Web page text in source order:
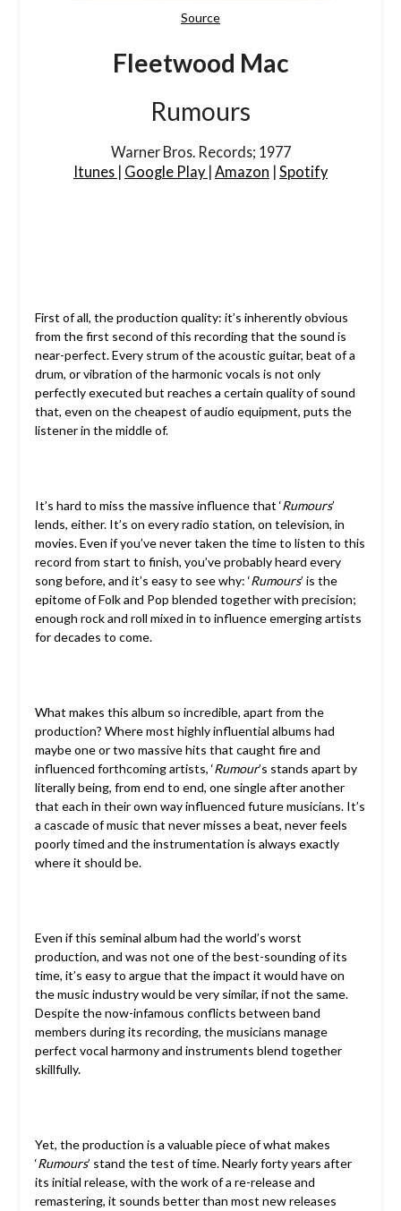
Source
Fleetwood Mac
Rumours
Warner Bros. Records; 1977
Itunes
Google Play Amazon Spotify
First of all, the production quality: it’s inherently obvious
from the first second of this recording that the sound is
near-perfect. Every strum of the acoustic guitar, beat of a
drum, or vibration of the harmonic vocals is not only
perfectly executed but reaches a certain quality of sound
that, even on the cheapest of audio equipment, puts the
listener in the middle of.
It’s hard to miss the massive influence that ‘Rumours’
lends, either. It’s on every radio station, on television, in
movies. Even if you’ve never taken the time to listen to this
record from start to finish, you’ve probably heard every
song before, and it’s easy to see why: ‘Rumours’ is the
epitome of Folk and Pop blended together with precision;
enough rock and roll mixed in to influence emerging artists
for decades to come.
What makes this album so incredible, apart from the
production? Where most highly influential albums had
maybe one or two massive hits that caught fire and
influenced forthcoming artists, ‘Rumour’s stands apart by
literally being, from end to end, one single after another
that each in their own way influenced future musicians. It’s
a cascade of music that never misses a beat, never feels
poorly timed and the instrumentation is always exactly
where it should be.
Even if this seminal album had the world’s worst
production, and was not one of the best-sounding of its
time, it’s easy to argue that the impact it would have on
the music industry would be very similar, if not the same.
Despite the now-infamous conflicts between band
members during its recording, the musicians manage
perfect vocal harmony and instruments blend together
skillfully.
Yet, the production is a valuable piece of what makes
‘Rumours’ stand the test of time. Nearly forty years after
its initial release, with the work of a re-release and
remastering, it sounds better than most new releases